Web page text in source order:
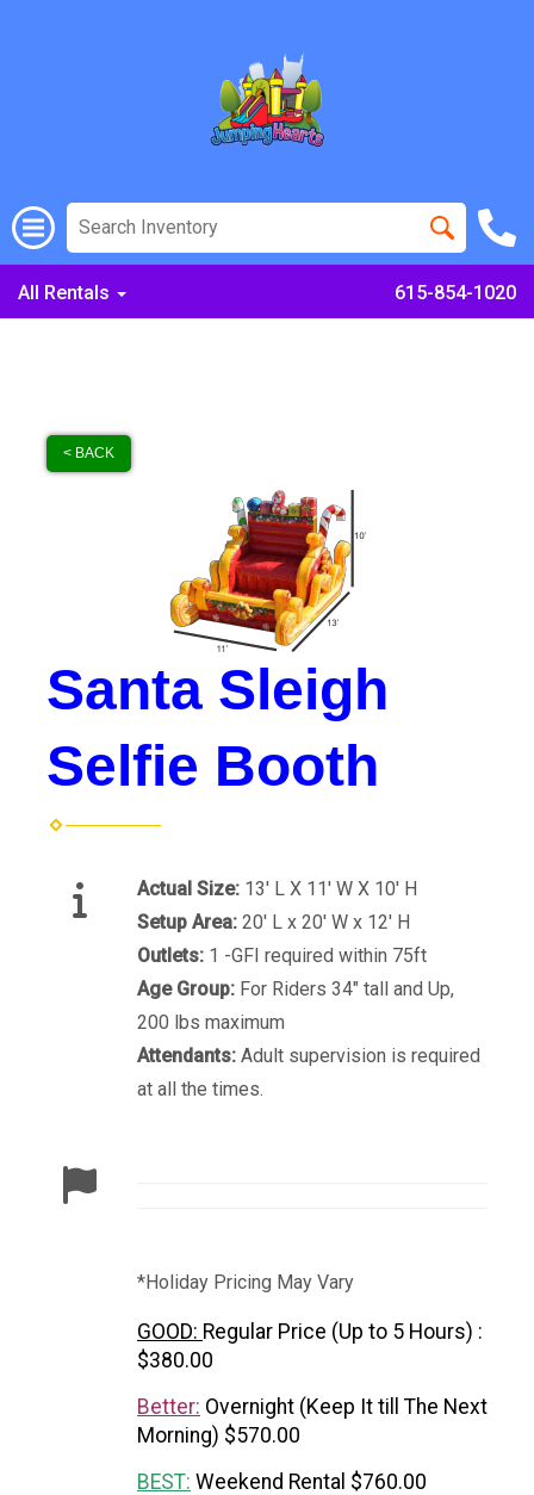
All Rentals 615-854-1020
< BACK
Santa Sleigh
Selfie Booth
Actual Size: 13' L X 11' W X 10' H
Setup Area: 20' L x 20' W x 12' H
Outlets: 1 -GFI required within 75ft
Age Group: For Riders 34" tall and Up,
200 lbs maximum
Attendants: Adult supervision is required
at all the times.
*Holiday Pricing May Vary
GOOD: Regular Price (Up to 5 Hours) :
$380.00
Better: Overnight (Keep It till The Next
Morning) $570.00
BEST: Weekend Rental $760.00